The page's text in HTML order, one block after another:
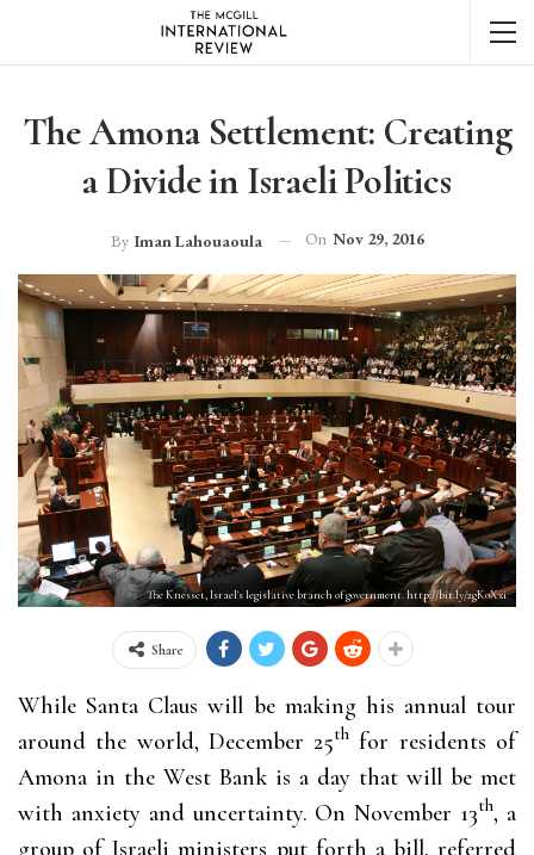
The Amona Settlement: Creating
a Divide in Israeli Politics
By Iman Lahouaoula On Nov 29, 2016
The Knesset, Israel's legislative branch of government. http://bit.ly/2gK0Xxi
Share
While Santa Claus will be making his annual tour
around the world, December 25th for residents of
Amona in the West Bank is a day that will be met
with anxiety and uncertainty. On November 13th, a
group of Israeli ministers put forth a bill, referred